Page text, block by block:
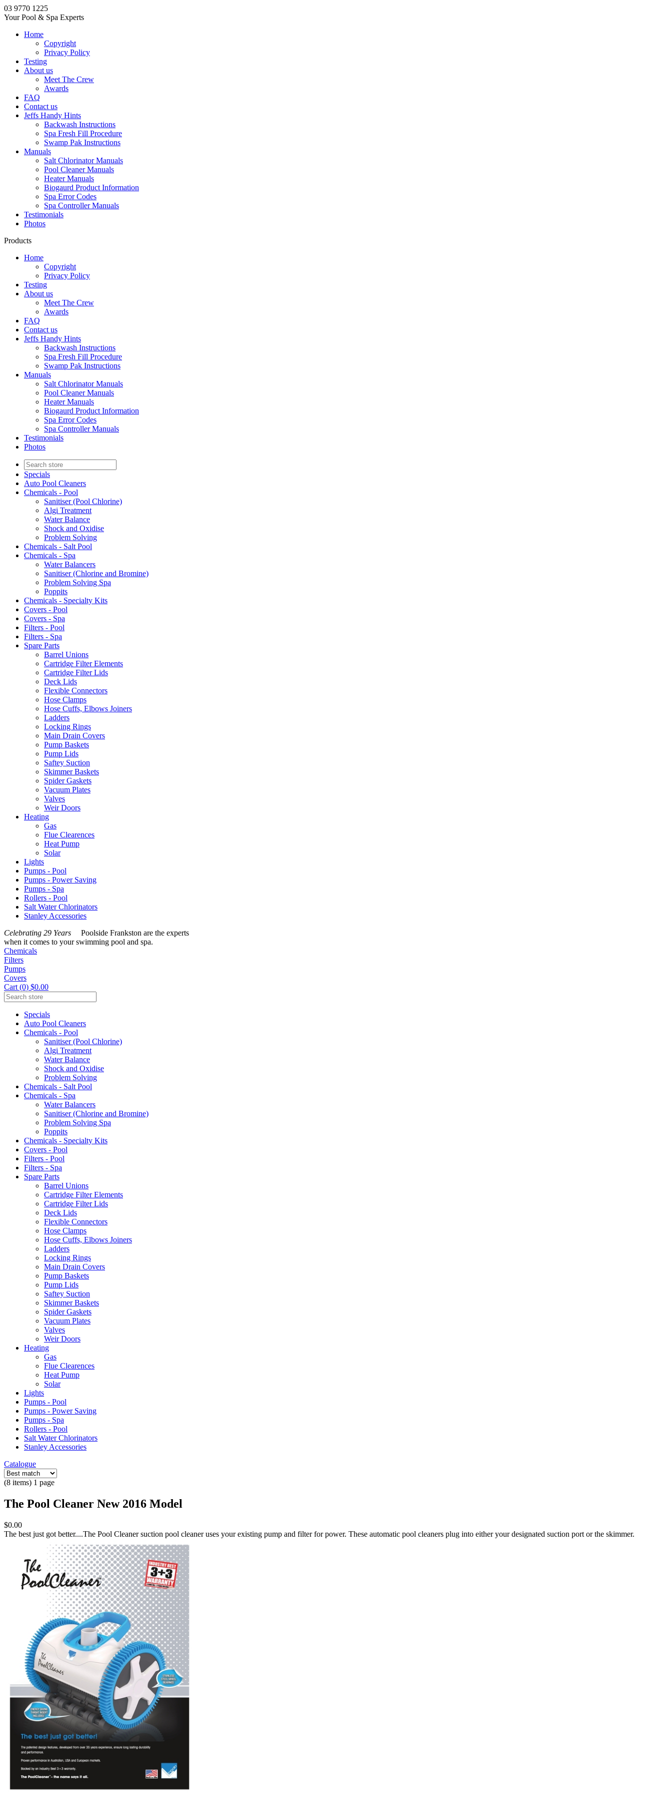
03 9770 1225
Your Pool & Spa Experts
Home
Copyright
Privacy Policy
Testing
About us
Meet The Crew
Awards
FAQ
Contact us
Jeffs Handy Hints
Backwash Instructions
Spa Fresh Fill Procedure
Swamp Pak Instructions
Manuals
Salt Chlorinator Manuals
Pool Cleaner Manuals
Heater Manuals
Biogaurd Product Information
Spa Error Codes
Spa Controller Manuals
Testimonials
Photos
Products
Home
Copyright
Privacy Policy
Testing
About us
Meet The Crew
Awards
FAQ
Contact us
Jeffs Handy Hints
Backwash Instructions
Spa Fresh Fill Procedure
Swamp Pak Instructions
Manuals
Salt Chlorinator Manuals
Pool Cleaner Manuals
Heater Manuals
Biogaurd Product Information
Spa Error Codes
Spa Controller Manuals
Testimonials
Photos
Specials
Auto Pool Cleaners
Chemicals - Pool
Sanitiser (Pool Chlorine)
Algi Treatment
Water Balance
Shock and Oxidise
Problem Solving
Chemicals - Salt Pool
Chemicals - Spa
Water Balancers
Sanitiser (Chlorine and Bromine)
Problem Solving Spa
Poppits
Chemicals - Specialty Kits
Covers - Pool
Covers - Spa
Filters - Pool
Filters - Spa
Spare Parts
Barrel Unions
Cartridge Filter Elements
Cartridge Filter Lids
Deck Lids
Flexible Connectors
Hose Clamps
Hose Cuffs, Elbows Joiners
Ladders
Locking Rings
Main Drain Covers
Pump Baskets
Pump Lids
Saftey Suction
Skimmer Baskets
Spider Gaskets
Vacuum Plates
Valves
Weir Doors
Heating
Gas
Flue Clearences
Heat Pump
Solar
Lights
Pumps - Pool
Pumps - Power Saving
Pumps - Spa
Rollers - Pool
Salt Water Chlorinators
Stanley Accessories
Celebrating 29 Years Poolside Frankston are the experts
when it comes to your swimming pool and spa.
Chemicals
Filters
Pumps
Covers
Cart (0) $0.00
Specials
Auto Pool Cleaners
Chemicals - Pool
Sanitiser (Pool Chlorine)
Algi Treatment
Water Balance
Shock and Oxidise
Problem Solving
Chemicals - Salt Pool
Chemicals - Spa
Water Balancers
Sanitiser (Chlorine and Bromine)
Problem Solving Spa
Poppits
Chemicals - Specialty Kits
Covers - Pool
Filters - Pool
Filters - Spa
Spare Parts
Barrel Unions
Cartridge Filter Elements
Cartridge Filter Lids
Deck Lids
Flexible Connectors
Hose Clamps
Hose Cuffs, Elbows Joiners
Ladders
Locking Rings
Main Drain Covers
Pump Baskets
Pump Lids
Saftey Suction
Skimmer Baskets
Spider Gaskets
Vacuum Plates
Valves
Weir Doors
Heating
Gas
Flue Clearences
Heat Pump
Solar
Lights
Pumps - Pool
Pumps - Power Saving
Pumps - Spa
Rollers - Pool
Salt Water Chlorinators
Stanley Accessories
Catalogue
(8 items) 1 page
The Pool Cleaner New 2016 Model
$0.00
The best just got better....The Pool Cleaner suction pool cleaner uses your existing pump and filter for power. These automatic pool cleaners plug into either your designated suction port or the skimmer.